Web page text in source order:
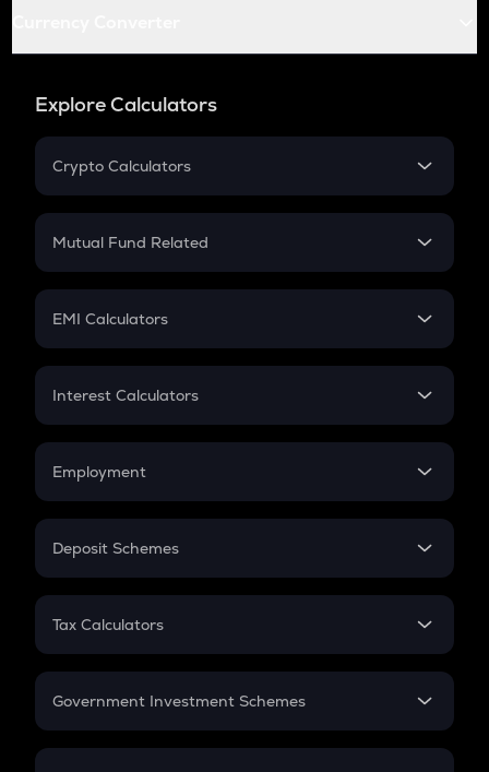
Explore Calculators
Crypto Calculators
Crypto SIP Calculator
Crypto Futures
Mutual Fund Related
Mutual Fund
EMI Calculators
EMI
Credit Card EMI
Interest Calculators
Compound Interest
Employment
In-Hand Salary
PPF
Gratuity
Retirement
Deposit Schemes
FD
Tax Calculators
GST
Government Investment Schemes
Sukanya Samriddhu Yojana